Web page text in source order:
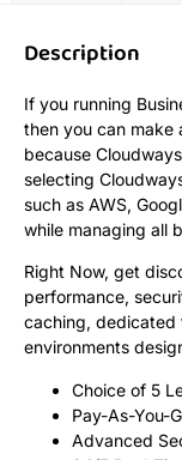
Description
If you running
then you can make
because
selecting
such as AWS,
while managing all
Right Now, get
performance,
caching, dedicated
environments
Choice of 5
Pay-As-You-
Advanced